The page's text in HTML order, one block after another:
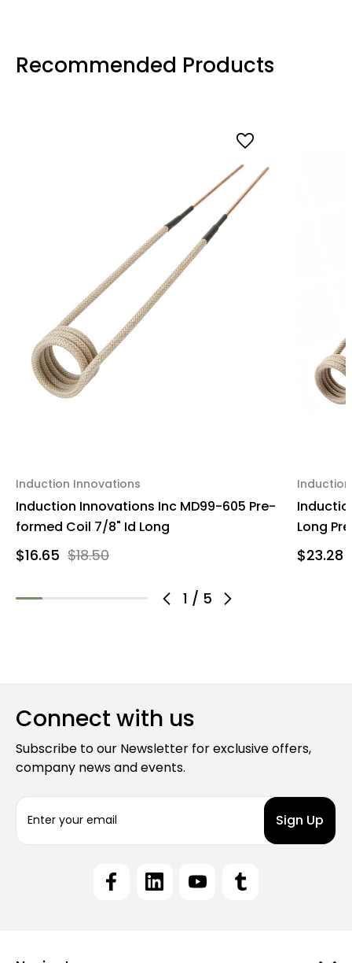
Recommended Products
1 / 5
Induction Innovations
Induction Innovations Inc MD99-605 Pre-
formed Coil 7/8" Id Long
$18.50
$16.65
Long
$23.28
Connect with us
Subscribe to our Newsletter for exclusive offers,
company news and events.
a